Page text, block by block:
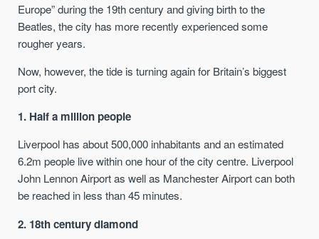
Europe” during the 19th century and giving birth to the
Beatles, the city has more recently experienced some
rougher years.
Now, however, the tide is turning again for Britain’s biggest
port city.
1. Half a million people
Liverpool has about 500,000 inhabitants and an estimated
6.2m people live within one hour of the city centre. Liverpool
John Lennon Airport as well as Manchester Airport can both
be reached in less than 45 minutes.
2. 18th century diamond